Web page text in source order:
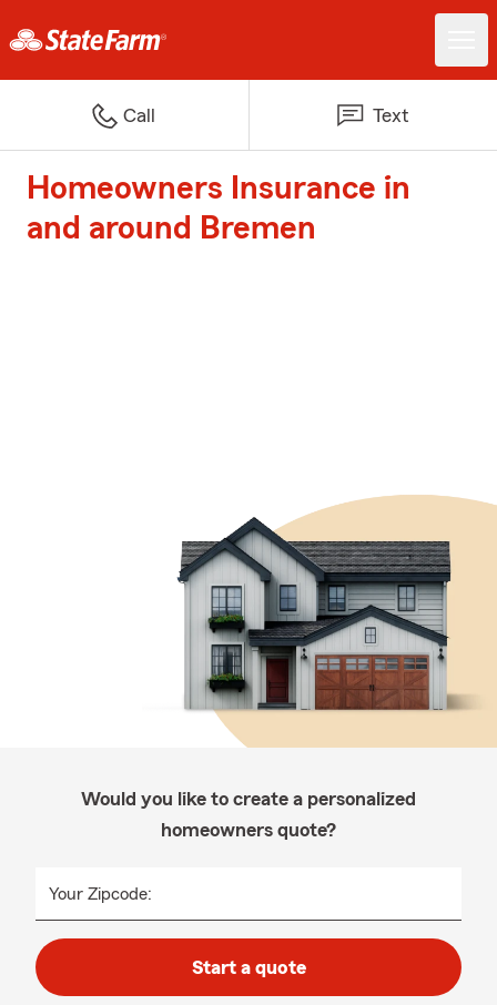
Call Text
Homeowners Insurance in
and around Bremen
Would you like to create a personalized
homeowners quote?
Your Zipcode:
Start a quote